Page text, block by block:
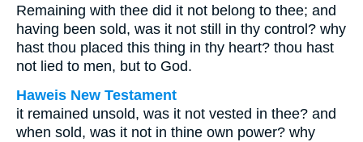
Remaining with thee did it not belong to thee; and
having been sold, was it not still in thy control? why
hast thou placed this thing in thy heart? thou hast
not lied to men, but to God.
Haweis New Testament
it remained unsold, was it not vested in thee? and
when sold, was it not in thine own power? why